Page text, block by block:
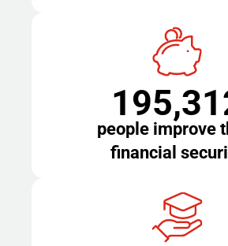
people improve
financial